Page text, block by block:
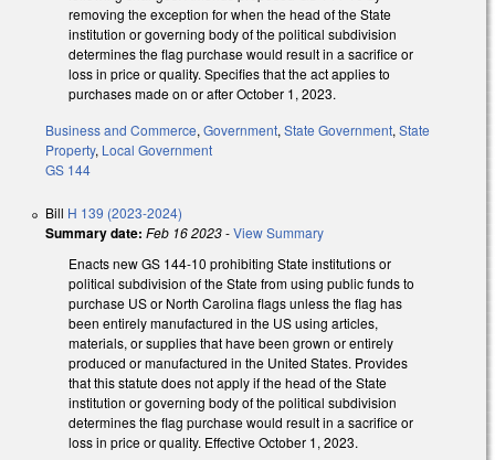
removing the exception for when the head of the State
institution or governing body of the political subdivision
determines the flag purchase would result in a sacrifice or
loss in price or quality. Specifies that the act applies to
purchases made on or after October 1, 2023.
Business and Commerce, Government, State Government, State
Property, Local Government
GS 144
Bill H 139 (2023-2024)
Summary date: Feb 16 2023-View Summary
Enacts new GS 144-10 prohibiting State institutions or
political subdivision of the State from using public funds to
purchase US or North Carolina flags unless the flag has
been entirely manufactured in the US using articles,
materials, or supplies that have been grown or entirely
produced or manufactured in the United States. Provides
that this statute does not apply if the head of the State
institution or governing body of the political subdivision
determines the flag purchase would result in a sacrifice or
loss in price or quality. Effective October 1, 2023.